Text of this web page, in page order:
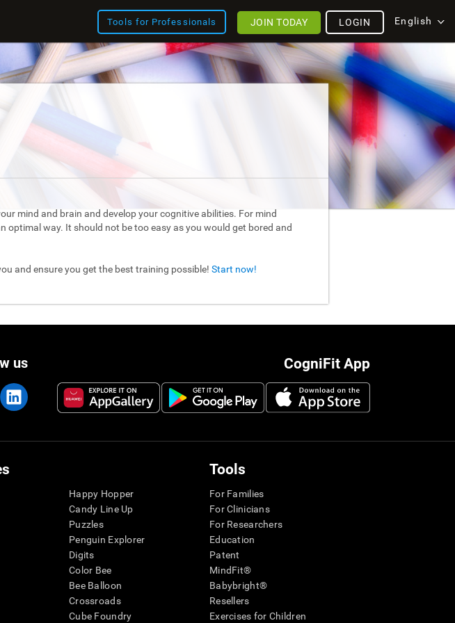
Tools for Professionals English
LOGIN
JOIN TODAY
mind and brain and develop your cognitive abilities. For mind
way. It should not be too easy as you would get bored and
and ensure you get the best training possible! Start now!
CogniFit App
us
Happy Hopper
Candy Line Up
Puzzles
Penguin Explorer
Digits
Color Bee
Bee Balloon
Crossroads
Cube Foundry
Tools
For Families
For Clinicians
For Researchers
Education
Patent
MindFit®
Babybright®
Resellers
Exercises for Children